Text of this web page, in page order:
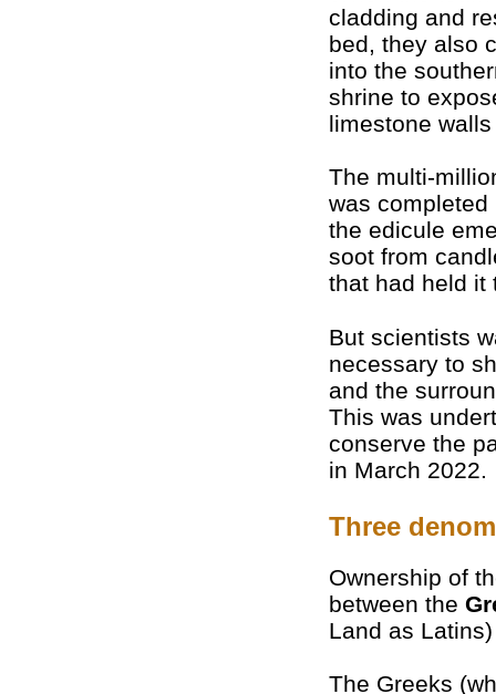
cladding and
bed, they also
into the
shrine to
limestone
The multi-
was
the edicule
soot from
that had held it
But scientists
necessary to
and the
This was
conserve the
in March 2022.
Three
Ownership of
between the
Land as
The Greeks